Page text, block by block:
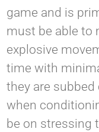
game and is
must be able to
explosive
time with
they are subbed
when
be on stressing